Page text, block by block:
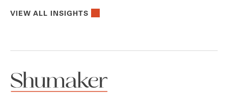
VIEW ALL INSIGHTS